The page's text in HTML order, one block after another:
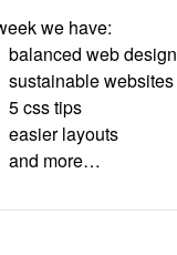
we have:
balanced web design
sustainable websites
5 css tips
easier layouts
and more…